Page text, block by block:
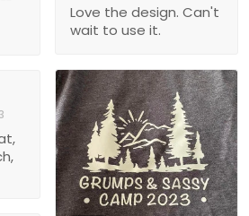
Love the design. Can't
wait to use it.